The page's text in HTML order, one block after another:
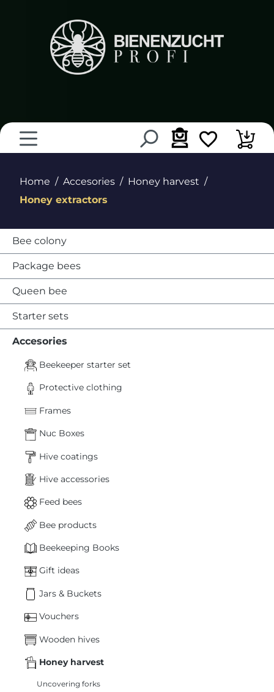
Home Accesories
Honey harvest
Honey extractors
Bee colony
Package bees
Queen bee
Starter sets
Accesories
Beekeeper starter set
Protective clothing
Frames
Nuc Boxes
Hive coatings
Hive accessories
Feed bees
Bee products
Beekeeping Books
Gift ideas
Jars & Buckets
Vouchers
Wooden hives
Honey harvest
Uncovering forks